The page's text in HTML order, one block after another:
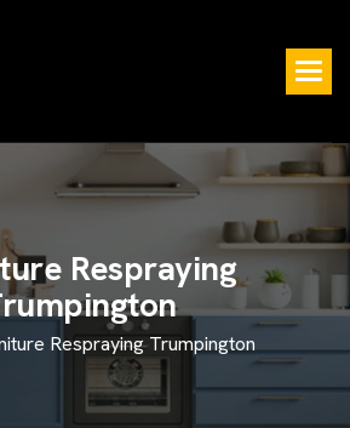
ture Respraying
rumpington
Respraying Trumpington